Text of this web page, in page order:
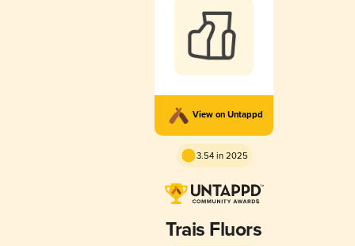
View on Untappd
3.54 in 2025
Trais Fluors